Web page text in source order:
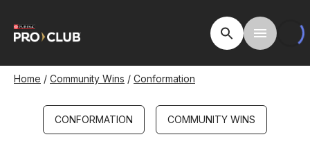
main
Open SiteToggle
Breadcrumb
Home Community Wins Conformation
CONFORMATION COMMUNITY WINS